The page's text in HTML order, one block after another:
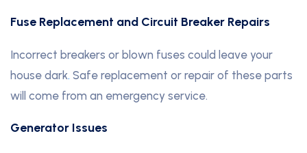
Fuse Replacement and Circuit Breaker Repairs
Incorrect breakers or blown fuses could leave your
house dark. Safe replacement or repair of these parts
will come from an emergency service.
Generator Issues